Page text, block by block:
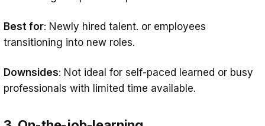
Best for: Newly hired talent. or employees
transitioning into new roles.
Downsides: Not ideal for self-paced learned or busy
professionals with limited time available.